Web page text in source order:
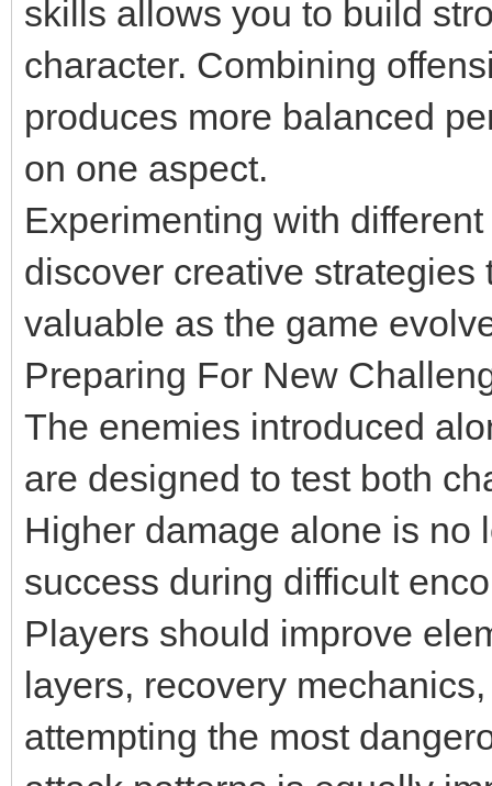
skills allows you to build
character. Combining
produces more balanced
on one aspect.
Experimenting with
discover creative
valuable as the game
Preparing For New
The enemies introduced
are designed to test both
Higher damage alone is no
success during difficult
Players should improve
layers, recovery
attempting the most